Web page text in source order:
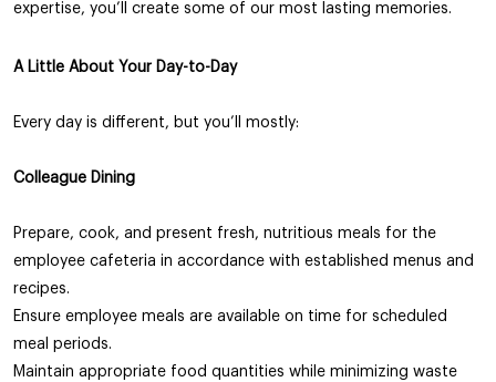
expertise, you’ll create some of our most lasting memories.
A Little About Your Day-to-Day
Every day is different, but you’ll mostly:
Colleague Dining
Prepare, cook, and present fresh, nutritious meals for the
employee cafeteria in accordance with established menus and
recipes.
Ensure employee meals are available on time for scheduled
meal periods.
Maintain appropriate food quantities while minimizing waste